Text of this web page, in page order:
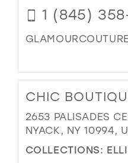
1 (845)
CHIC
2653 PALISADES
NYACK, NY 10994,
COLLECTIONS: